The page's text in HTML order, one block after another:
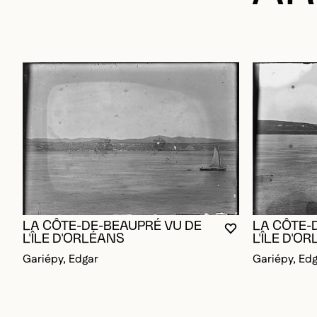
YOU MUST BE
CLOSE MODAL
OPEN MODAL
LA CÔTE-DE-BEAUPRÉ VU DE
L'ÎLE D'ORLÉANS
Gariépy, Edgar
LA CÔTE-
L'ÎLE
Gariépy,